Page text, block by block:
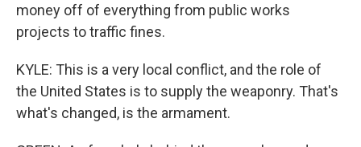
money off of everything from public works
projects to traffic fines.
KYLE: This is a very local conflict, and the role of
the United States is to supply the weaponry. That's
what's changed, is the armament.